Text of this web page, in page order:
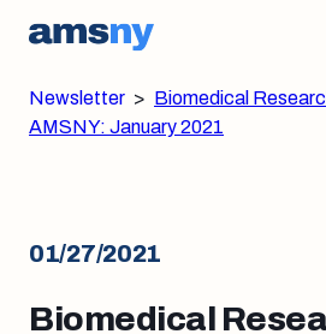
Newsletter > Biomedical
AMSNY: January 2021
01/27/2021
Biomedical